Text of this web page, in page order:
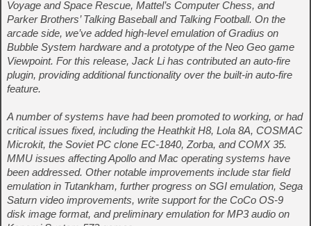
Voyage and Space Rescue, Mattel’s Computer Chess, and
Parker Brothers’ Talking Baseball and Talking Football. On the
arcade side, we’ve added high-level emulation of Gradius on
Bubble System hardware and a prototype of the Neo Geo game
Viewpoint. For this release, Jack Li has contributed an auto-fire
plugin, providing additional functionality over the built-in auto-fire
feature.
A number of systems have had been promoted to working, or had
critical issues fixed, including the Heathkit H8, Lola 8A, COSMAC
Microkit, the Soviet PC clone EC-1840, Zorba, and COMX 35.
MMU issues affecting Apollo and Mac operating systems have
been addressed. Other notable improvements include star field
emulation in Tutankham, further progress on SGI emulation, Sega
Saturn video improvements, write support for the CoCo OS-9
disk image format, and preliminary emulation for MP3 audio on